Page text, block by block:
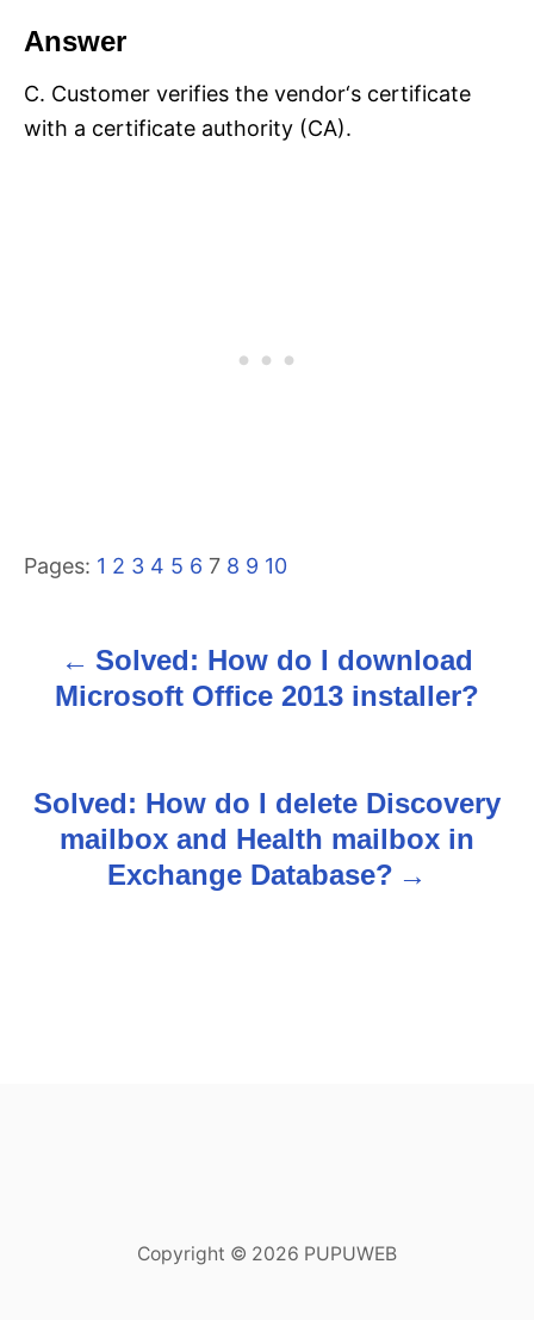
Answer
C. Customer verifies the vendor‘s certificate
with a certificate authority (CA).
Pages: 1 2 3 4 5 6 7 8 9 10
Solved: How do I download
Microsoft Office 2013 installer?
Solved: How do I delete Discovery
mailbox and Health mailbox in
Exchange Database?
Copyright © 2026 PUPUWEB